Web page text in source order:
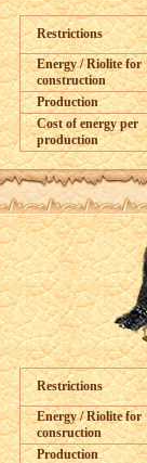
Restrictions
Energy / Riolite for
construction
Production
Cost of energy per
production
Restrictions
Energy / Riolite for
consruction
Production